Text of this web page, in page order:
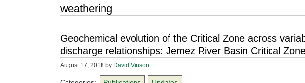
weathering
Geochemical evolution of the Critical Zone across
discharge relationships: Jemez River Basin Critical
August 17, 2018 by David Vinson